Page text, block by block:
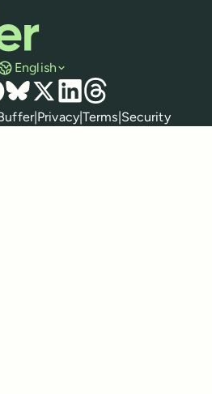
English
Bluesky
X LinkedIn
Threads
|Privacy|Terms|Security